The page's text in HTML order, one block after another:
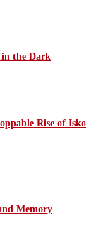
in the Dark
Rise of Isko
Memory